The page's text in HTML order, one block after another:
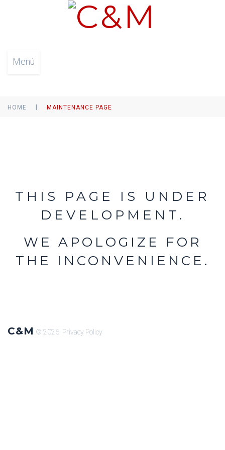
Menú
HOME MAINTENANCE PAGE
THIS PAGE IS UNDER
DEVELOPMENT.
WE APOLOGIZE FOR
THE INCONVENIENCE.
C&M © 2026. Privacy Policy